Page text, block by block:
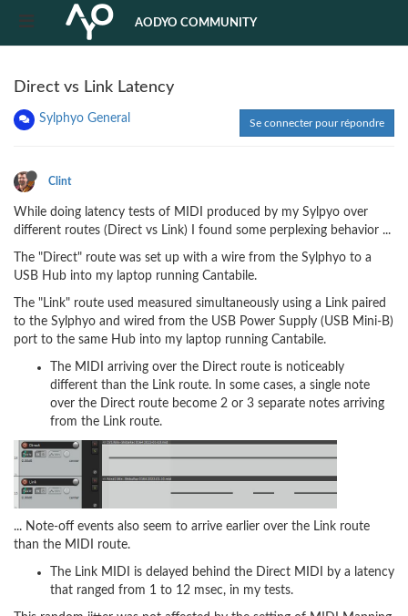
AODYO COMMUNITY
Direct vs Link Latency
Sylphyo General Se connecter pour répondre
Clint
While doing latency tests of MIDI produced by my Sylpyo over
different routes (Direct vs Link) I found some perplexing behavior ...
The "Direct" route was set up with a wire from the Sylphyo to a
USB Hub into my laptop running Cantabile.
The "Link" route used measured simultaneously using a Link paired
to the Sylphyo and wired from the USB Power Supply (USB Mini-B)
port to the same Hub into my laptop running Cantabile.
The MIDI arriving over the Direct route is noticeably
different than the Link route. In some cases, a single note
over the Direct route become 2 or 3 separate notes arriving
from the Link route.
... Note-off events also seem to arrive earlier over the Link route
than the MIDI route.
The Link MIDI is delayed behind the Direct MIDI by a latency
that ranged from 1 to 12 msec, in my tests.